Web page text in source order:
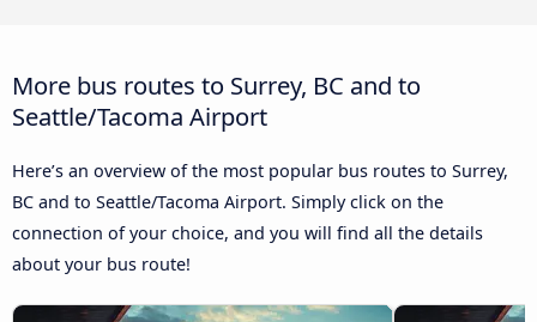
More bus routes to Surrey, BC and to
Seattle/Tacoma Airport
Here’s an overview of the most popular bus routes to Surrey,
BC and to Seattle/Tacoma Airport. Simply click on the
connection of your choice, and you will find all the details
about your bus route!